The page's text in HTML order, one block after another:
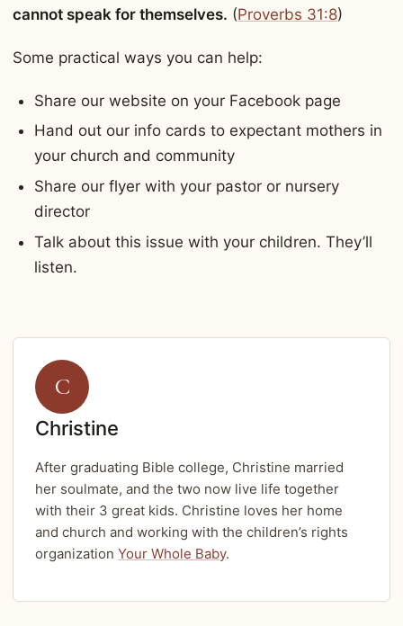
cannot speak for themselves. (Proverbs 31:8)
Some practical ways you can help:
Share our website on your Facebook page
Hand out our info cards to expectant mothers in
your church and community
Share our flyer with your pastor or nursery
director
Talk about this issue with your children. They’ll
listen.
C
Christine
After graduating Bible college, Christine married
her soulmate, and the two now live life together
with their 3 great kids. Christine loves her home
and church and working with the children’s rights
organization Your Whole Baby.